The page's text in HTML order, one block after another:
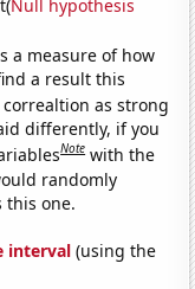
Null hypothesis
a measure of how
a result this
as strong
differently, if you
Note with the
randomly
this one.
interval (using the